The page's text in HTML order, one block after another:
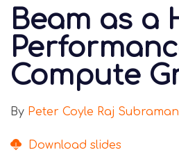
Beam as a
Compute
By Peter Coyle Raj
Download slides